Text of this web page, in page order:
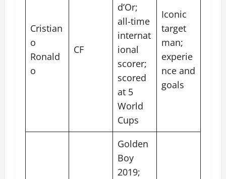
Cristian
o
Ronald
o
CF
d’Or;
all-time
internat
ional
scorer;
scored
at 5
World
Cups
Iconic
target
man;
experie
nce and
goals
Golden
Boy
2019;